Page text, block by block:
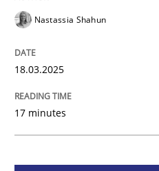
18. March 2025 · 17 minutes read
READ ARTICLE
Nastassia Shahun
18.03.2025
17 minutes